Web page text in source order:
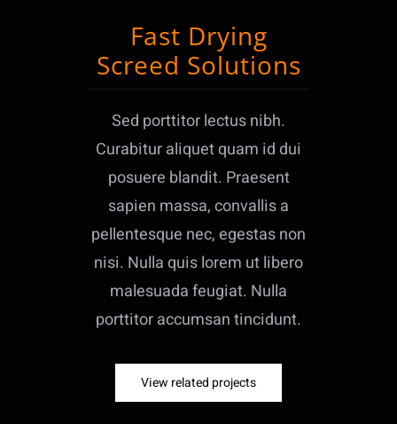
Fast Drying
Screed Solutions
Sed porttitor lectus nibh.
Curabitur aliquet quam id dui
posuere blandit. Praesent
sapien massa, convallis a
pellentesque nec, egestas non
nisi. Nulla quis lorem ut libero
malesuada feugiat. Nulla
porttitor accumsan tincidunt.
View related projects